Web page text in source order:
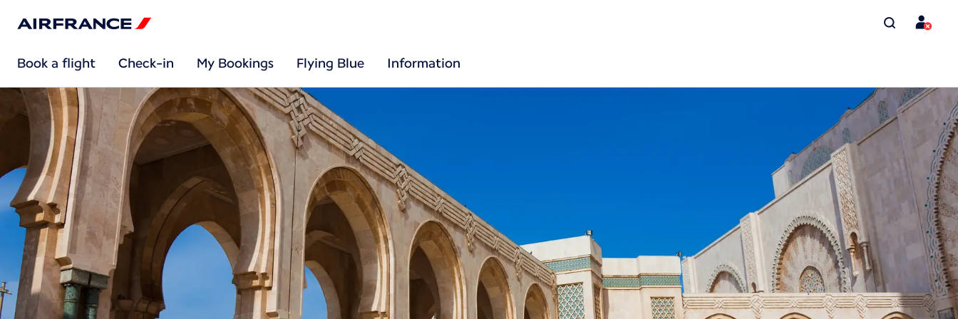
Book a flight Check-in My Bookings Flying Blue Information